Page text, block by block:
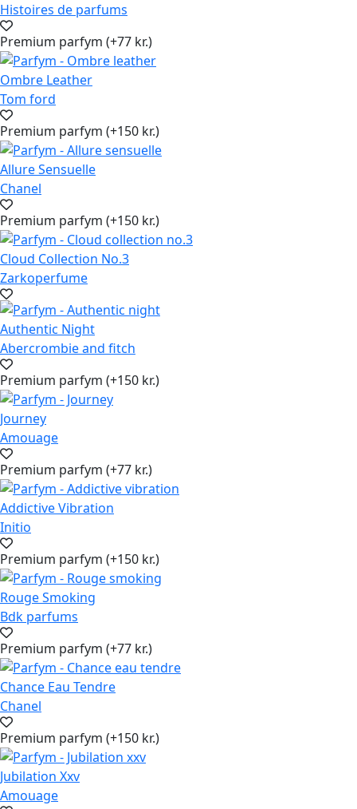
Histoires de parfums
Premium parfym (+77 kr.)
Ombre Leather
Tom ford
Premium parfym (+150 kr.)
Allure Sensuelle
Chanel
Premium parfym (+150 kr.)
Cloud Collection No.3
Zarkoperfume
Authentic Night
Abercrombie and fitch
Premium parfym (+150 kr.)
Journey
Amouage
Premium parfym (+77 kr.)
Addictive Vibration
Initio
Premium parfym (+150 kr.)
Rouge Smoking
Bdk parfums
Premium parfym (+77 kr.)
Chance Eau Tendre
Chanel
Premium parfym (+150 kr.)
Jubilation Xxv
Amouage